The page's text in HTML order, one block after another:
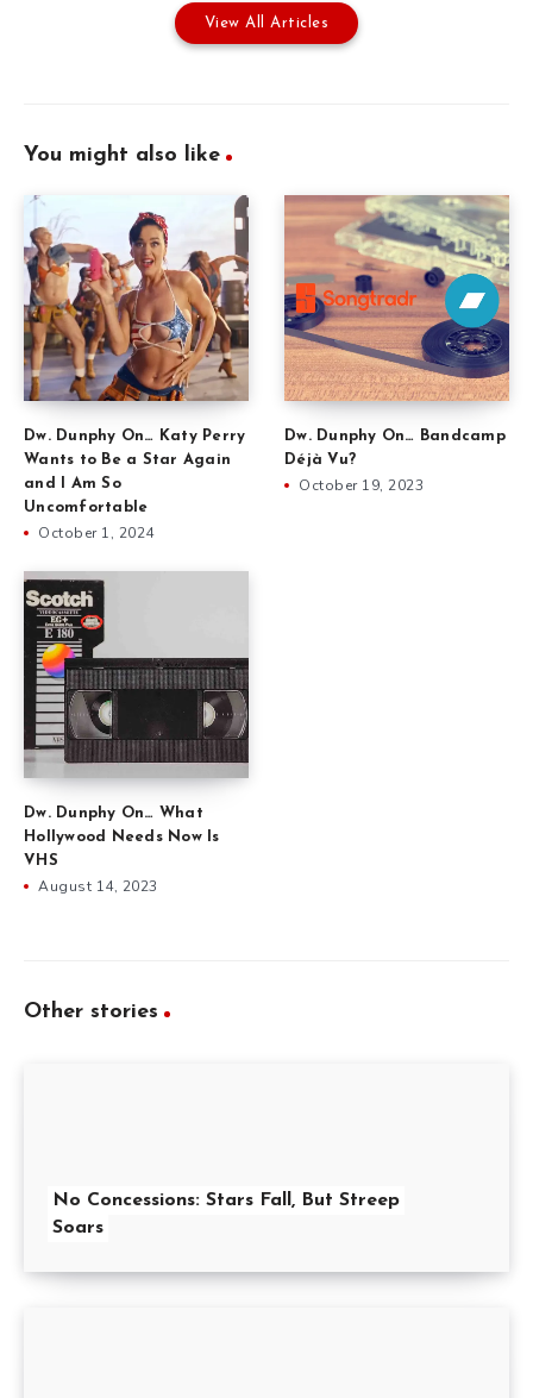
View All Articles
You might also like
Dw. Dunphy On… Katy Perry
Wants to Be a Star Again
and I Am So
Uncomfortable
October 1, 2024
Dw. Dunphy On… Bandcamp
Déjà Vu?
October 19, 2023
Dw. Dunphy On… What
Hollywood Needs Now Is
VHS
August 14, 2023
Other stories
No Concessions: Stars Fall, But Streep
Soars